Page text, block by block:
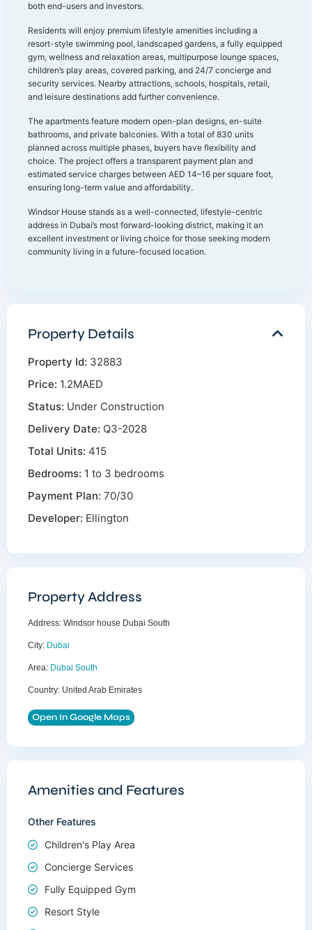
both end-users and investors.
Residents will enjoy premium lifestyle amenities including a
resort-style swimming pool, landscaped gardens, a fully equipped
gym, wellness and relaxation areas, multipurpose lounge spaces,
children’s play areas, covered parking, and 24/7 concierge and
security services. Nearby attractions, schools, hospitals, retail,
and leisure destinations add further convenience.
The apartments feature modern open-plan designs, en-suite
bathrooms, and private balconies. With a total of 830 units
planned across multiple phases, buyers have flexibility and
choice. The project offers a transparent payment plan and
estimated service charges between AED 14–16 per square foot,
ensuring long-term value and affordability.
Windsor House stands as a well-connected, lifestyle-centric
address in Dubai’s most forward-looking district, making it an
excellent investment or living choice for those seeking modern
community living in a future-focused location.
Property Details
Property Id: 32883
Price: 1.2MAED
Status: Under Construction
Delivery Date: Q3-2028
Total Units: 415
Bedrooms: 1 to 3 bedrooms
Payment Plan: 70/30
Developer: Ellington
Property Address
Address: Windsor house Dubai South
City: Dubai
Area: Dubai South
Country: United Arab Emirates
Open In Google Maps
Amenities and Features
Other Features
Children's Play Area
Concierge Services
Fully Equipped Gym
Resort Style